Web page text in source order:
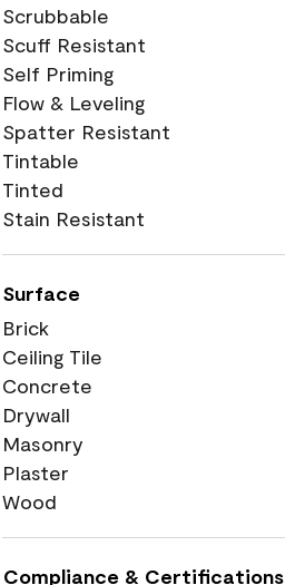
Scrubbable
Scuff Resistant
Self Priming
Flow & Leveling
Spatter Resistant
Tintable
Tinted
Stain Resistant
Surface
Brick
Ceiling Tile
Concrete
Drywall
Masonry
Plaster
Wood
Compliance & Certifications